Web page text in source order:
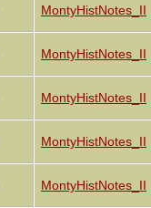
MontyHistNotes_II
MontyHistNotes_II
MontyHistNotes_II
MontyHistNotes_II
MontyHistNotes_II